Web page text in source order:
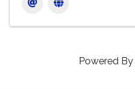
Powered By